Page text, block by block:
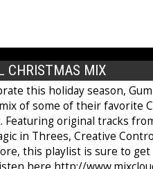
CHRISTMAS MIX
this holiday season,
of some of their favorite
Featuring original tracks
in Threes, Creative
this playlist is sure to